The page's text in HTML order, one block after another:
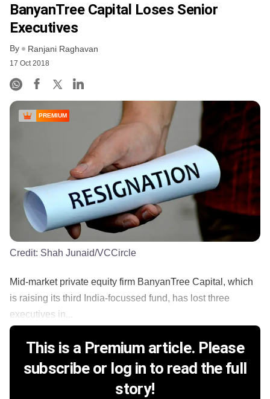
BanyanTree Capital Loses Senior
Executives
By Ranjani Raghavan
17 Oct 2018
PREMIUM
Credit: Shah Junaid/VCCircle
Mid-market private equity firm BanyanTree Capital, which
is raising its third India-focussed fund, has lost three
executives in...
This is a Premium article. Please
subscribe or log in to read the full
story!